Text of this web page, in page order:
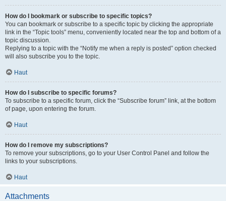
How do I bookmark or subscribe to specific topics?
You can bookmark or subscribe to a specific topic by clicking the appropriate
link in the “Topic tools” menu, conveniently located near the top and bottom of a
topic discussion.
Replying to a topic with the “Notify me when a reply is posted” option checked
will also subscribe you to the topic.
Haut
How do I subscribe to specific forums?
To subscribe to a specific forum, click the “Subscribe forum” link, at the bottom
of page, upon entering the forum.
Haut
How do I remove my subscriptions?
To remove your subscriptions, go to your User Control Panel and follow the
links to your subscriptions.
Haut
Attachments